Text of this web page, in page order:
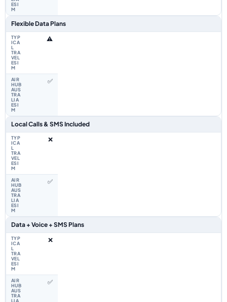
Flexible Data Plans
⚠️
✅
Local Calls & SMS Included
❌
✅
Data + Voice + SMS Plans
❌
✅